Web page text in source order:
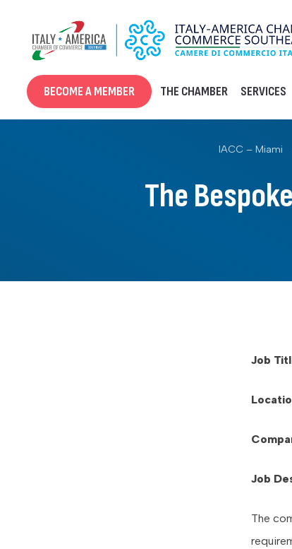
content
BECOME A MEMBER THE CHAMBER SERVICES
IACC – Miami
The
Job
Job
The